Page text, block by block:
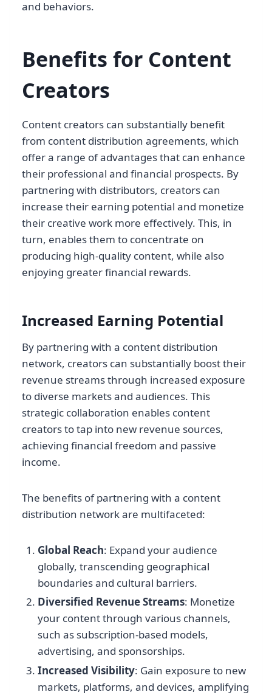
and behaviors.
Benefits for Content
Creators
Content creators can substantially benefit
from content distribution agreements, which
offer a range of advantages that can enhance
their professional and financial prospects. By
partnering with distributors, creators can
increase their earning potential and monetize
their creative work more effectively. This, in
turn, enables them to concentrate on
producing high-quality content, while also
enjoying greater financial rewards.
Increased Earning Potential
By partnering with a content distribution
network, creators can substantially boost their
revenue streams through increased exposure
to diverse markets and audiences. This
strategic collaboration enables content
creators to tap into new revenue sources,
achieving financial freedom and passive
income.
The benefits of partnering with a content
distribution network are multifaceted:
Global Reach: Expand your audience
globally, transcending geographical
boundaries and cultural barriers.
Diversified Revenue Streams: Monetize
your content through various channels,
such as subscription-based models,
advertising, and sponsorships.
Increased Visibility: Gain exposure to new
markets, platforms, and devices, amplifying